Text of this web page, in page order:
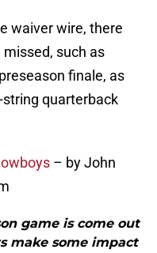
waiver wire, there
such as
finale, as
quarterback
– by John
game is come out
make some impact